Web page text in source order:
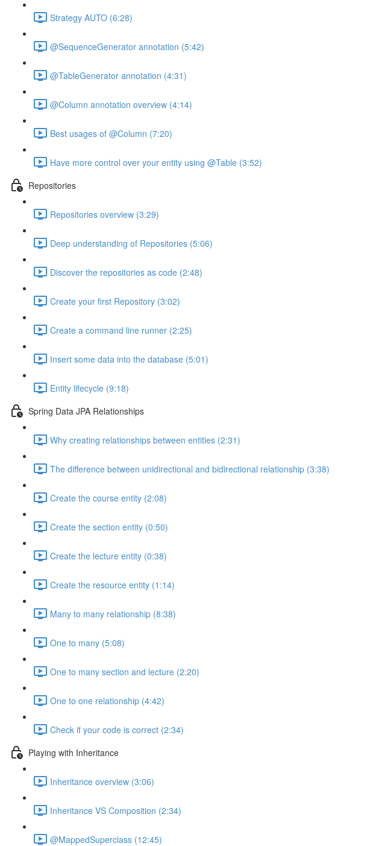
Strategy AUTO (6:28)
@SequenceGenerator annotation (5:42)
@TableGenerator annotation (4:31)
@Column annotation overview (4:14)
Best usages of @Column (7:20)
Have more control over your entity using @Table (3:52)
Repositories
Repositories overview (3:29)
Deep understanding of Repositories (5:06)
Discover the repositories as code (2:48)
Create your first Repository (3:02)
Create a command line runner (2:25)
Insert some data into the database (5:01)
Entity lifecycle (9:18)
Spring Data JPA Relationships
Why creating relationships between entities (2:31)
The difference between unidirectional and bidirectional relationship (3:38)
Create the course entity (2:08)
Create the section entity (0:50)
Create the lecture entity (0:38)
Create the resource entity (1:14)
Many to many relationship (8:38)
One to many (5:08)
One to many section and lecture (2:20)
One to one relationship (4:42)
Check if your code is correct (2:34)
Playing with Inheritance
Inheritance overview (3:06)
Inheritance VS Composition (2:34)
@MappedSuperclass (12:45)